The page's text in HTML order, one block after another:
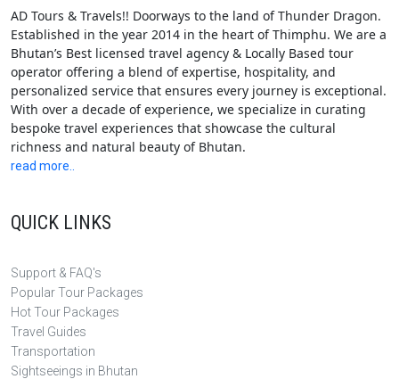
AD Tours & Travels!! Doorways to the land of Thunder Dragon.
Established in the year 2014 in the heart of Thimphu. We are a
Bhutan’s Best licensed travel agency & Locally Based tour
operator offering a blend of expertise, hospitality, and
personalized service that ensures every journey is exceptional.
With over a decade of experience, we specialize in curating
bespoke travel experiences that showcase the cultural
richness and natural beauty of Bhutan.
read more..
QUICK LINKS
Support & FAQ's
Popular Tour Packages
Hot Tour Packages
Travel Guides
Transportation
Sightseeings in Bhutan